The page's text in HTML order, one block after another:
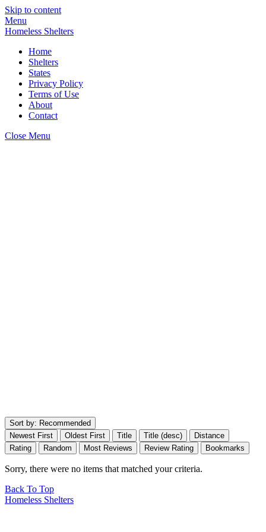
Skip to content
Menu
Homeless Shelters
Home
Shelters
States
Privacy Policy
Terms of Use
About
Contact
Close Menu
Sort by: Recommended
Newest First
Oldest First Title Title (desc)
Distance
Rating
Random Most Reviews Review Rating Bookmarks
Sorry, there were no items that matched your criteria.
Back To Top
Homeless Shelters